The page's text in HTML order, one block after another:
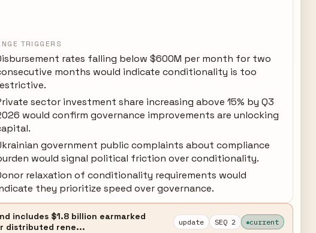
TRIGGERS
rates falling below $600M per month for two
months would indicate conditionality is too
sector investment share increasing above 15% by Q3
would confirm governance improvements are unlocking
government public complaints about compliance
would signal political friction over conditionality.
relaxation of conditionality requirements would
they prioritize speed over governance.
includes $1.8 billion earmarked
distributed rene...
update SEQ 2 current